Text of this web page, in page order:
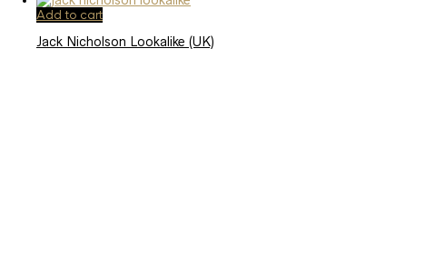
Add to cart
Jack Nicholson Lookalike (UK)